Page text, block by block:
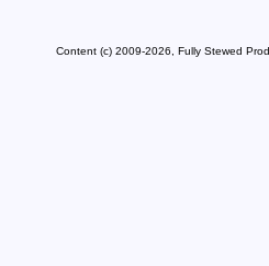
Content (c) 2009-2026, Fully Stewed